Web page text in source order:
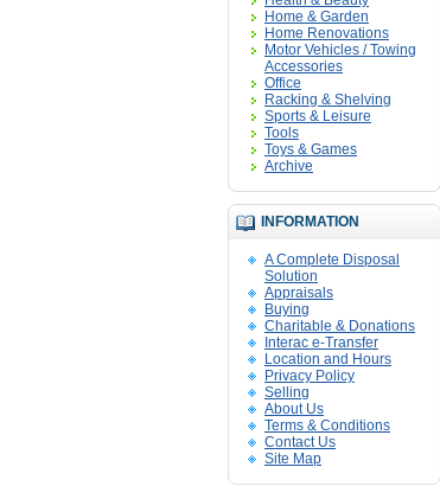
Home & Garden
Home Renovations
Motor Vehicles / Towing
Accessories
Office
Racking & Shelving
Sports & Leisure
Tools
Toys & Games
Archive
INFORMATION
A Complete Disposal
Solution
Appraisals
Buying
Charitable & Donations
Interac e-Transfer
Location and Hours
Privacy Policy
Selling
About Us
Terms & Conditions
Contact Us
Site Map